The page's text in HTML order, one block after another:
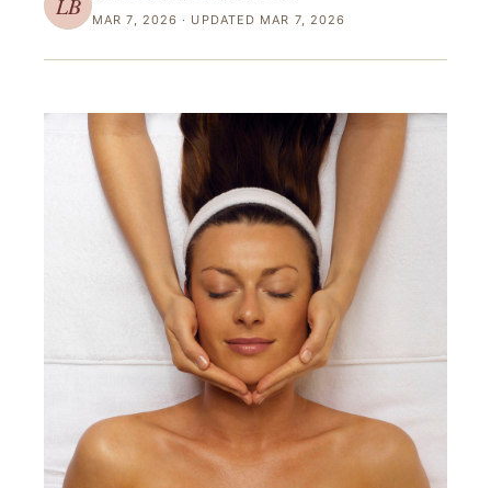
MAR 7, 2026 · UPDATED MAR 7, 2026